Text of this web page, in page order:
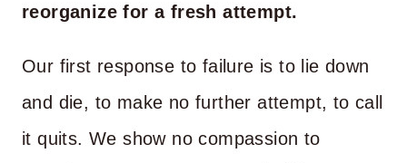
reorganize for a fresh attempt.
Our first response to failure is to lie down
and die, to make no further attempt, to call
it quits. We show no compassion to